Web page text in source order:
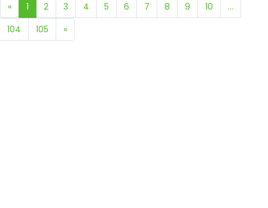
« 1 2 3 4 5 6 7 8 9 10
...
104
105 »